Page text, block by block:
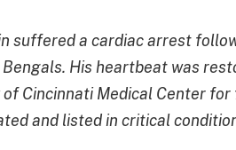
suffered a cardiac arrest
His heartbeat was
Cincinnati Medical Center
and listed in critical